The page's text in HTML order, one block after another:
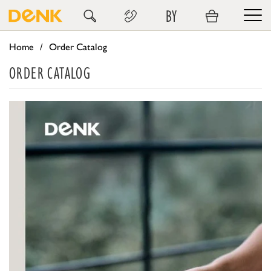
BY
Home Order Catalog
ORDER CATALOG